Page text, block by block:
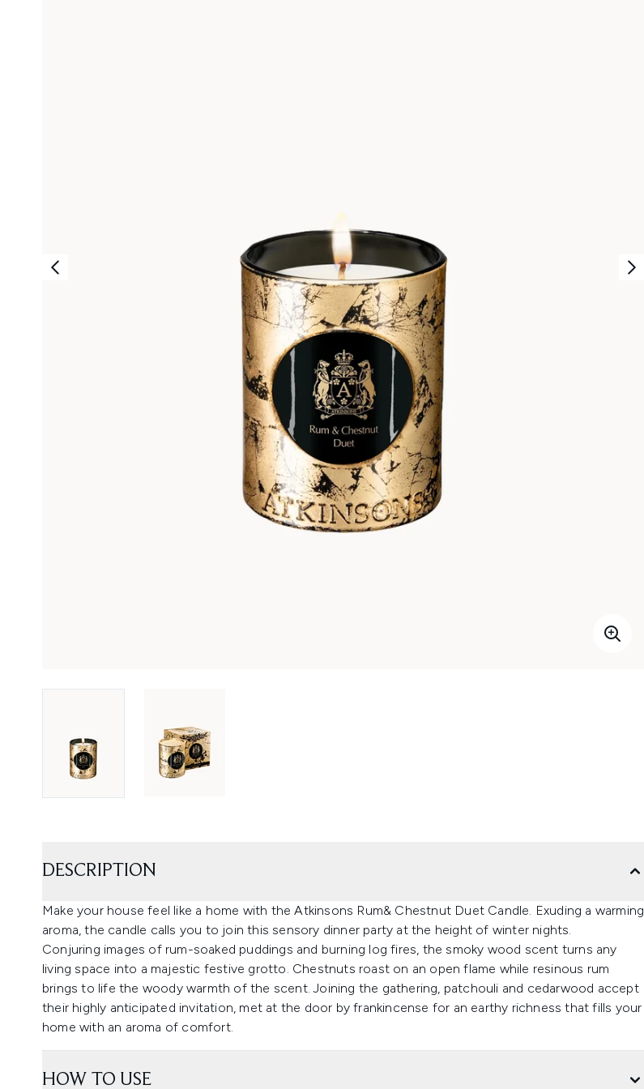
DESCRIPTION
Make your house feel like a home with the Atkinsons Rum& Chestnut Duet Candle. Exuding a warming
aroma, the candle calls you to join this sensory dinner party at the height of winter nights.
Conjuring images of rum-soaked puddings and burning log fires, the smoky wood scent turns any
living space into a majestic festive grotto. Chestnuts roast on an open flame while resinous rum
brings to life the woody warmth of the scent. Joining the gathering, patchouli and cedarwood accept
their highly anticipated invitation, met at the door by frankincense for an earthy richness that fills your
home with an aroma of comfort.
HOW TO USE